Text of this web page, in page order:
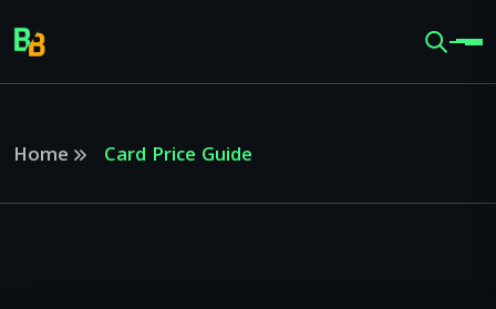
Home Card Price Guide